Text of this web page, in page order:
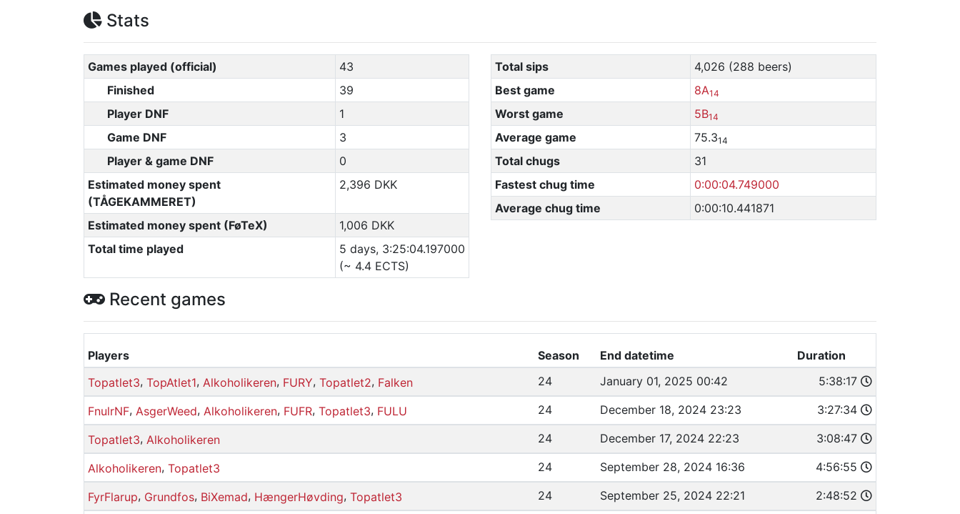
Stats
Games played (official)
43
Finished
39
Player DNF
1
Game DNF
3
Player & game DNF
0
Estimated money spent
(TÅGEKAMMERET)
2,396 DKK
Estimated money spent (FøTeX)
1,006 DKK
Total time played
5 days, 3:25:04.197000
(~ 4.4 ECTS)
Total sips
4,026 (288 beers)
Best game
8A14
Worst game 5B14
Average game 75.314
Total chugs
31
Fastest chug time
0:00:04.749000
Average chug time
0:00:10.441871
Recent games
Players Season End datetime
Duration
Topatlet3, TopAtlet1, Alkoholikeren, FURY, Topatlet2, Falken 24 January 01, 2025 00:42 5:38:17
FnulrNF, AsgerWeed, Alkoholikeren, FUFR, Topatlet3, FULU 24 December 18, 2024 23:23 3:27:34
Topatlet3, Alkoholikeren 24 December 17, 2024 22:23 3:08:47
Alkoholikeren, Topatlet3 24 September 28, 2024 16:36 4:56:55
FyrFlarup, Grundfos, BiXemad, HængerHøvding, Topatlet3 24 September 25, 2024 22:21 2:48:52